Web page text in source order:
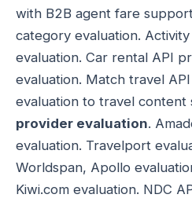
with B2B agent fare
category evaluation.
evaluation. Car rental API
evaluation. Match travel
evaluation to travel content
provider evaluation.
evaluation. Travelport
Worldspan, Apollo
Kiwi.com evaluation. NDC